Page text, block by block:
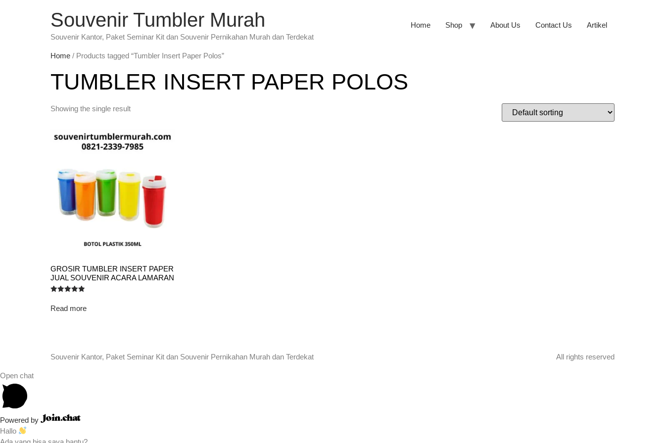
Souvenir Tumbler Murah
Souvenir Kantor, Paket Seminar Kit dan Souvenir Pernikahan Murah dan Terdekat
Home Shop About Us Contact Us Artikel
Home / Products tagged “Tumbler Insert Paper Polos”
TUMBLER INSERT PAPER POLOS
Showing the single result
GROSIR TUMBLER INSERT PAPER
JUAL SOUVENIR ACARA LAMARAN
5.00
out of 5
Read more
Souvenir Kantor, Paket Seminar Kit dan Souvenir Pernikahan Murah dan Terdekat All rights reserved
Open chat
Powered by
Hallo